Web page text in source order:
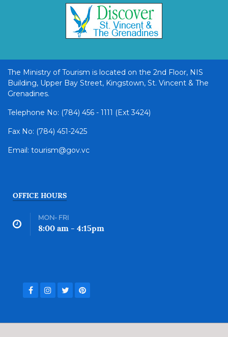
The Ministry of Tourism is located on the 2nd Floor, NIS
Building, Upper Bay Street, Kingstown, St. Vincent & The
Grenadines.
Telephone No: (784) 456 - 1111 (Ext 3424)
Fax No: (784) 451-2425
Email: tourism@gov.vc
OFFICE HOURS
MON- FRI
8:00 am - 4:15pm